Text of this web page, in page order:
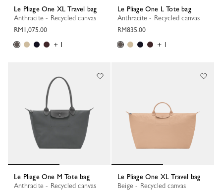
Le Pliage One XL Travel bag
Anthracite - Recycled canvas
RM1,075.00
+ 1
Le Pliage One L Tote bag
Anthracite - Recycled canvas
RM835.00
+ 1
Le Pliage One M Tote bag
Anthracite - Recycled canvas
Le Pliage One XL Travel bag
Beige - Recycled canvas